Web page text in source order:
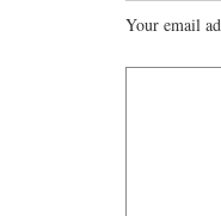
Your email